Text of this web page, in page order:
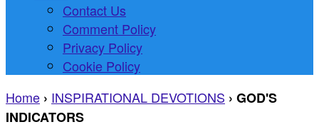
Contact Us
Comment Policy
Privacy Policy
Cookie Policy
Home › INSPIRATIONAL DEVOTIONS › GOD'S
INDICATORS